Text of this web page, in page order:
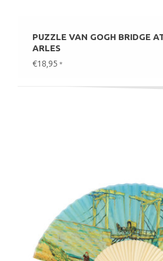
PUZZLE VAN GOGH BRIDGE
ARLES
€18,95 *